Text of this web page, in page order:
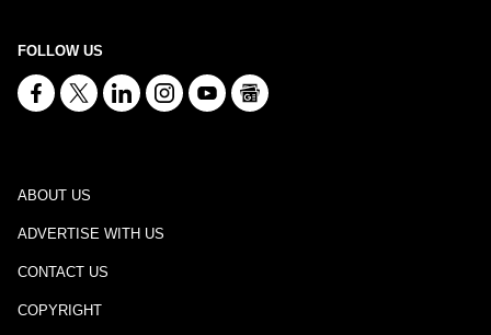
FOLLOW US
ABOUT US
ADVERTISE WITH US
CONTACT US
COPYRIGHT